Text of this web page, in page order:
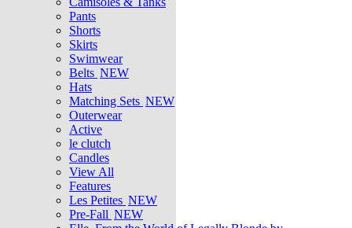
Pants
Shorts
Skirts
Swimwear
Belts NEW
Hats
Matching Sets NEW
Outerwear
Active
le clutch
Candles
View All
Features
Les Petites NEW
Pre-Fall NEW